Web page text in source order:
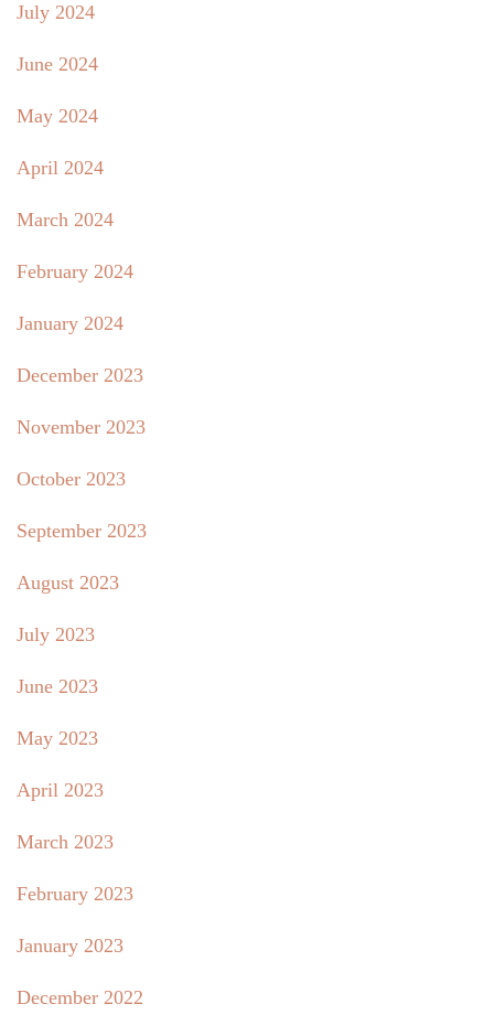
July 2024
June 2024
May 2024
April 2024
March 2024
February 2024
January 2024
December 2023
November 2023
October 2023
September 2023
August 2023
July 2023
June 2023
May 2023
April 2023
March 2023
February 2023
January 2023
December 2022